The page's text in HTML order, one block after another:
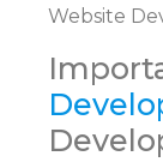
Website